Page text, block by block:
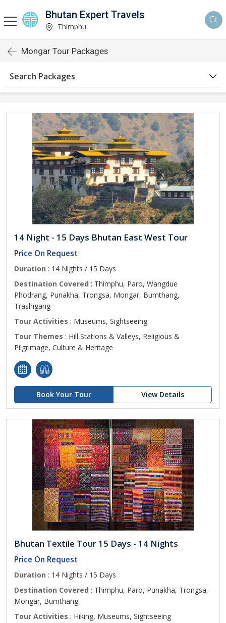
Bhutan Expert Travels
Thimphu
Mongar Tour Packages
Search Packages
14 Night - 15 Days Bhutan East West Tour
Price On Request
Duration : 14 Nights / 15 Days
Destination Covered : Thimphu, Paro, Wangdue
Phodrang, Punakha, Trongsa, Mongar, Bumthang,
Trashigang
Tour Activities : Museums, Sightseeing
Tour Themes : Hill Stations & Valleys, Religious &
Pilgrimage, Culture & Heritage
Book Your Tour View Details
Bhutan Textile Tour 15 Days - 14 Nights
Price On Request
Duration : 14 Nights / 15 Days
Destination Covered : Thimphu, Paro, Punakha, Trongsa,
Mongar, Bumthang
Tour Activities : Hiking, Museums, Sightseeing